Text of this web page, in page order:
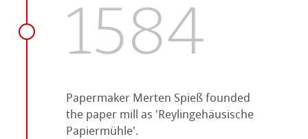
1584
Papermaker Merten Spieß founded
the paper mill as 'Reylingehäusische
Papiermühle'.